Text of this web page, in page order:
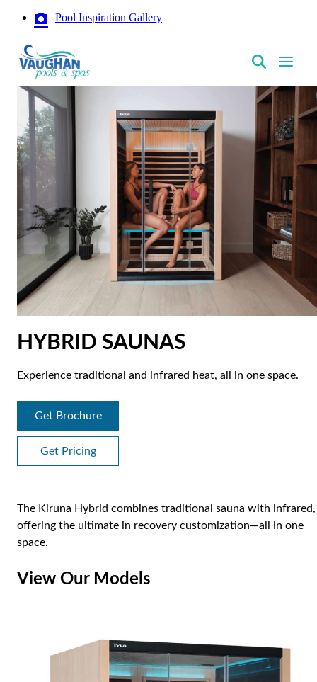
Pool Inspiration Gallery
VaughanPools
HYBRID SAUNAS
Experience traditional and infrared heat, all in one space.
Get Brochure
Get Pricing
The Kiruna Hybrid combines traditional sauna with infrared,
offering the ultimate in recovery customization—all in one
space.
View Our Models